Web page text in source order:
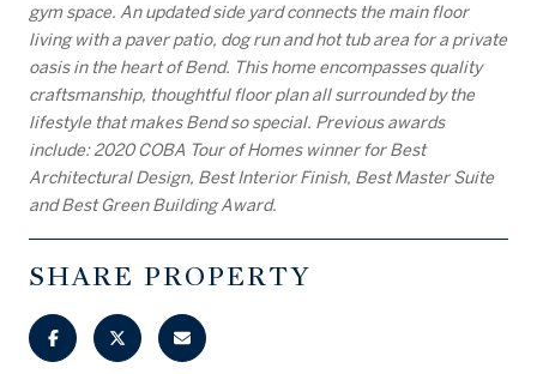
gym space. An updated side yard connects the main floor
living with a paver patio, dog run and hot tub area for a private
oasis in the heart of Bend. This home encompasses quality
craftsmanship, thoughtful floor plan all surrounded by the
lifestyle that makes Bend so special. Previous awards
include: 2020 COBA Tour of Homes winner for Best
Architectural Design, Best Interior Finish, Best Master Suite
and Best Green Building Award.
SHARE PROPERTY